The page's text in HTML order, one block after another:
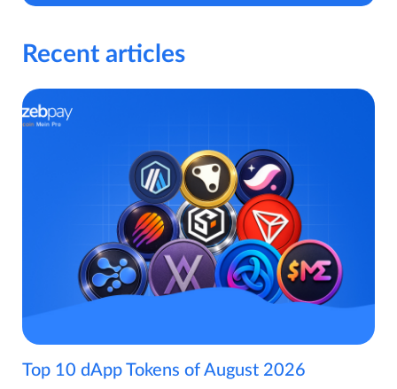
Recent articles
Top 10 dApp Tokens of August 2026